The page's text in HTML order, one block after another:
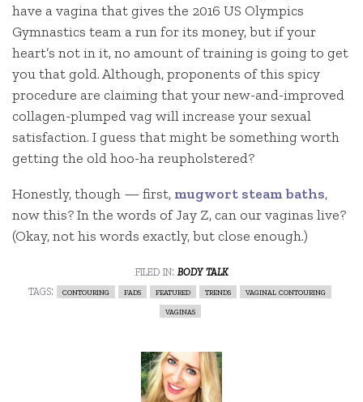
have a vagina that gives the 2016 US Olympics
Gymnastics team a run for its money, but if your
heart’s not in it, no amount of training is going to get
you that gold. Although, proponents of this spicy
procedure are claiming that your new-and-improved
collagen-plumped vag will increase your sexual
satisfaction. I guess that might be something worth
getting the old hoo-ha reupholstered?
Honestly, though — first, mugwort steam baths,
now this? In the words of Jay Z, can our vaginas live?
(Okay, not his words exactly, but close enough.)
filed in: body talk
tags:
contouring fads featured trends
vaginal contouring
vaginas